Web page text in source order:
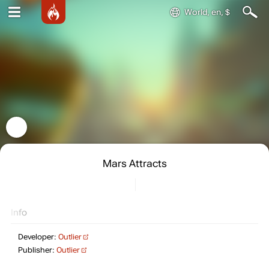
World, en, $
Mars Attracts
Info
Developer: Outlier
Publisher: Outlier